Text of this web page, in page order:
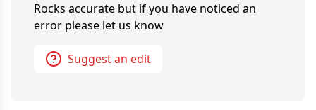
Rocks accurate but if you have noticed an
error please let us know
Suggest an edit